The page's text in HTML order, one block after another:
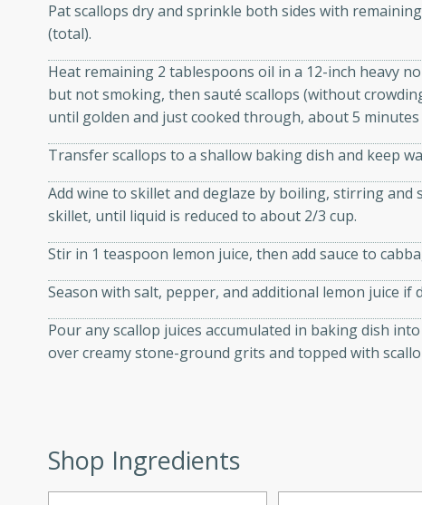
recipe that is sure to
a family dinner or special
Fennel
glazed almonds with a
red pepper, fennel seeds,
Pat scallops dry and sprinkle both sides with
(total).
Heat remaining 2 tablespoons oil in a 12-inch heavy
but not smoking, then sauté scallops (without
until golden and just cooked through, about 5
Transfer scallops to a shallow baking dish and keep
Add wine to skillet and deglaze by boiling, stirring
skillet, until liquid is reduced to about 2/3 cup.
Stir in 1 teaspoon lemon juice, then add sauce to
Season with salt, pepper, and additional lemon juice if
Pour any scallop juices accumulated in baking dish
over creamy stone-ground grits and topped with
Shop Ingredients